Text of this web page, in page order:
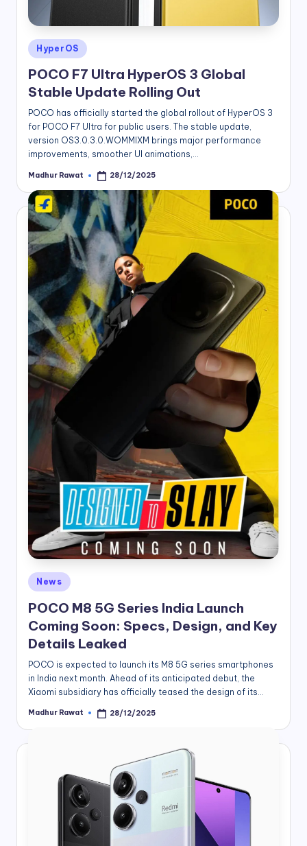
Posted
in
HyperOS
POCO F7 Ultra HyperOS 3 Global
Stable Update Rolling Out
POCO has officially started the global rollout of HyperOS 3
for POCO F7 Ultra for public users. The stable update,
version OS3.0.3.0.WOMMIXM brings major performance
improvements, smoother UI animations,…
Posted
Madhur Rawat 28/12/2025
Posted
News
POCO M8 5G Series India Launch
Coming Soon: Specs, Design, and Key
Details Leaked
POCO is expected to launch its M8 5G series smartphones
in India next month. Ahead of its anticipated debut, the
Xiaomi subsidiary has officially teased the design of its…
Posted
Madhur Rawat 28/12/2025